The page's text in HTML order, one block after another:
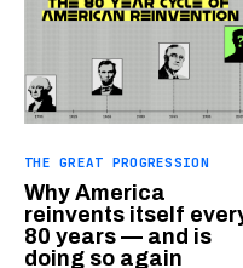
THE GREAT PROGRESSION
Why America
reinvents itself
80 years — and is
doing so again